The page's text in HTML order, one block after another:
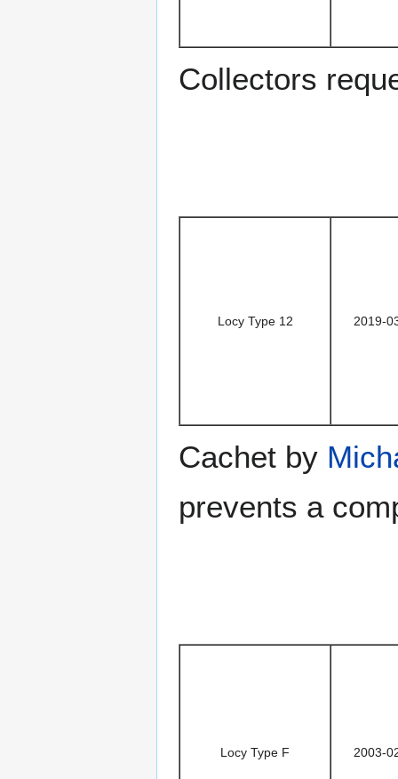
Collectors
Locy Type 12 2019-
Cachet by
prevents a
Locy Type F 2003-